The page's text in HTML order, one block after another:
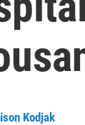
Kodjak